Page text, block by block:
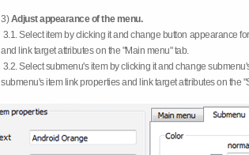
3)Adjust appearance of the menu.
3.1. Select item by clicking it and change button appearance
and link target attributes on the "Main menu" tab.
3.2. Select submenu's item by clicking it and change
submenu's item link properties and link target attributes on the